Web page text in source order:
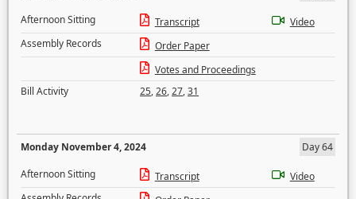
Afternoon Sitting
Transcript
Video
Assembly Records
Order Paper
Votes and Proceedings
Bill Activity
25,26,27,31
Monday November 4, 2024
Day 64
Afternoon Sitting
Transcript
Video